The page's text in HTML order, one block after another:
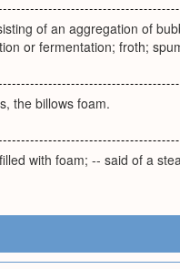
of an aggregation of
or fermentation; froth;
the billows foam.
with foam; -- said of a